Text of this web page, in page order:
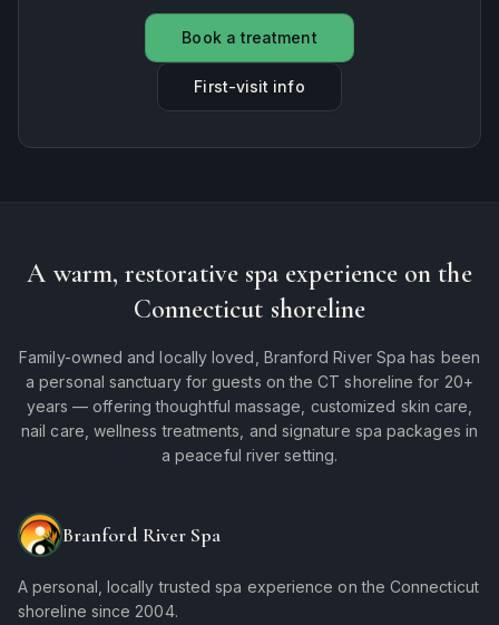
Book a treatment
First-visit info
A warm, restorative spa experience on the
Connecticut shoreline
Family-owned and locally loved, Branford River Spa has been
a personal sanctuary for guests on the CT shoreline for 20+
years — offering thoughtful massage, customized skin care,
nail care, wellness treatments, and signature spa packages in
a peaceful river setting.
Branford River Spa
A personal, locally trusted spa experience on the Connecticut
shoreline since 2004.